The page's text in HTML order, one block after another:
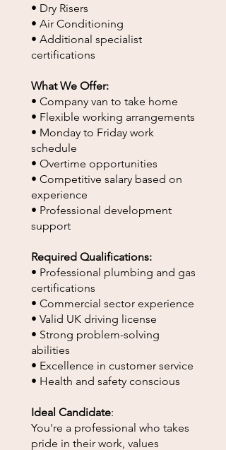
• Dry Risers
• Air Conditioning
• Additional specialist
certifications
What We Offer:
• Company van to take home
• Flexible working arrangements
• Monday to Friday work
schedule
• Overtime opportunities
• Competitive salary based on
experience
• Professional development
support
Required Qualifications:
• Professional plumbing and gas
certifications
• Commercial sector experience
• Valid UK driving license
• Strong problem-solving
abilities
• Excellence in customer service
• Health and safety conscious
Ideal Candidate:
You're a professional who takes
pride in their work, values